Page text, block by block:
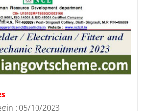
: 05/10/2023